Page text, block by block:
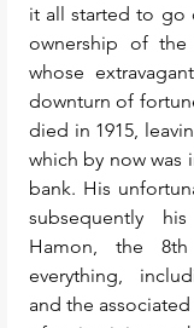
it all started to go
ownership of the
whose
downturn of
died in 1915,
which by now was
bank. His
subsequently
Hamon, the 8th
everything,
and the